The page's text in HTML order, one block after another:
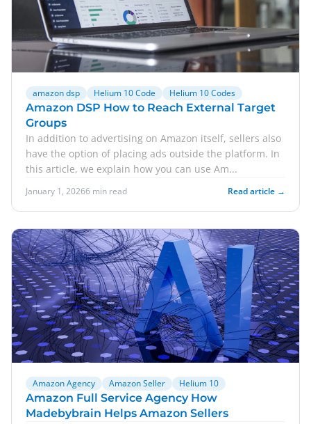
amazon dsp Helium 10 Code Helium 10 Codes
Amazon DSP How to Reach External Target
Groups
In addition to advertising on Amazon itself, sellers also
have the option of placing ads outside the platform. In
this article, we explain how you can use Am...
January 1, 20266 min read Read article →
Amazon Agency Amazon Seller Helium 10
Amazon Full Service Agency How
Madebybrain Helps Amazon Sellers